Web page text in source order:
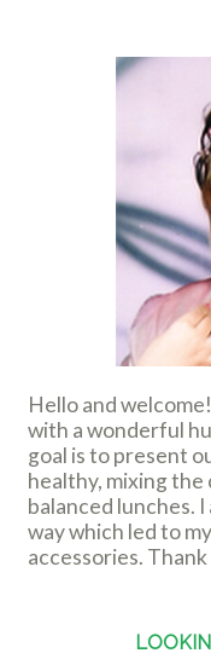
Hello and
with a wonderful
goal is to present
healthy, mixing the
balanced lunches.
way which led to
accessories.